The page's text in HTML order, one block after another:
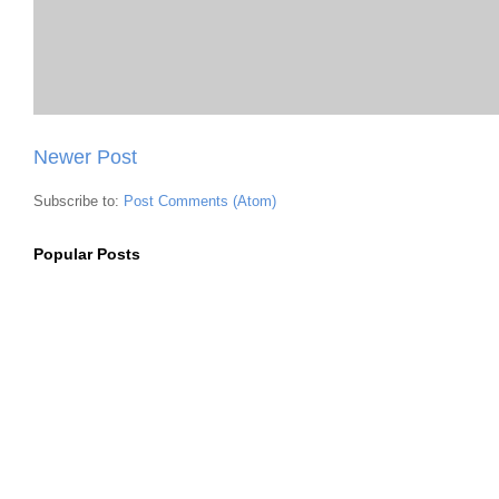
Newer Post
Subscribe to: Post Comments (Atom)
Popular Posts